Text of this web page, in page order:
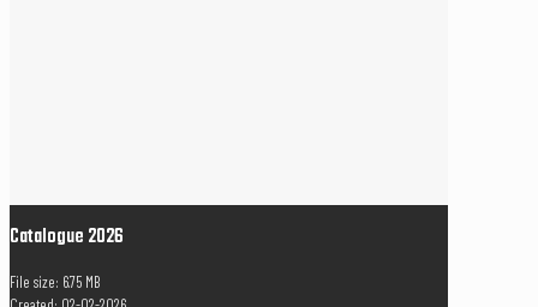
Catalogue 2026
File size: 6.75 MB